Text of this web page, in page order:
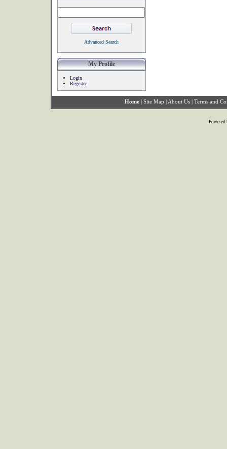
Advanced Search
My Profile
Login
Register
Home | Site Map | About Us | Terms and